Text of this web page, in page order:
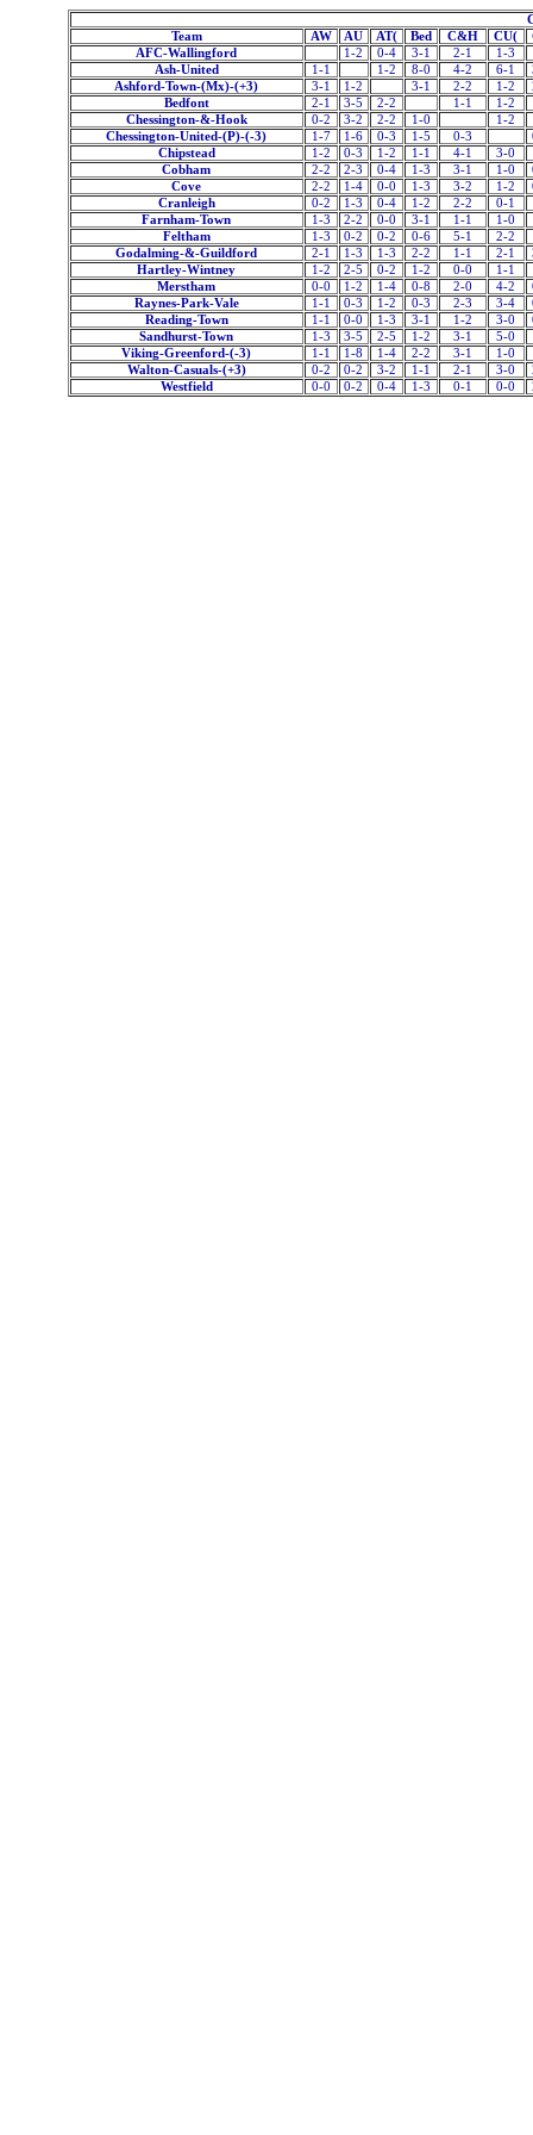
Team
AW AU AT( Bed C&H CU(
AFC-Wallingford
1-2 0-4 3-1 2-1 1-3
Ash-United
1-1 1-2 8-0 4-2 6-1
Ashford-Town-(Mx)-(+3)
3-1 1-2 3-1 2-2 1-2
Bedfont
2-1 3-5 2-2 1-1 1-2
Chessington-&-Hook
0-2 3-2 2-2 1-0 1-2
Chessington-United-(P)-(-3)
1-7 1-6 0-3 1-5 0-3
Chipstead
1-2 0-3 1-2 1-1 4-1
3-0
Cobham
2-2 2-3 0-4 1-3 3-1 1-0
Cove
2-2 1-4 0-0 1-3 3-2 1-2
Cranleigh
0-2 1-3 0-4 1-2 2-2 0-1
Farnham-Town
1-3 2-2 0-0 3-1 1-1 1-0
Feltham
1-3 0-2 0-2 0-6 5-1 2-2
Godalming-&-Guildford
2-1 1-3 1-3 2-2 1-1 2-1
Hartley-Wintney
1-2 2-5 0-2 1-2 0-0 1-1
Merstham
0-0 1-2 1-4 0-8 2-0 4-2
Raynes-Park-Vale
1-1 0-3 1-2 0-3 2-3 3-4
Reading-Town
1-1 0-0 1-3 3-1 1-2 3-0
Sandhurst-Town
1-3 3-5 2-5 1-2 3-1 5-0
Viking-Greenford-(-3)
1-1 1-8 1-4 2-2 3-1 1-0
Walton-Casuals-(+3)
0-2 0-2 3-2 1-1 2-1 3-0
Westfield
0-0 0-2 0-4 1-3 0-1 0-0